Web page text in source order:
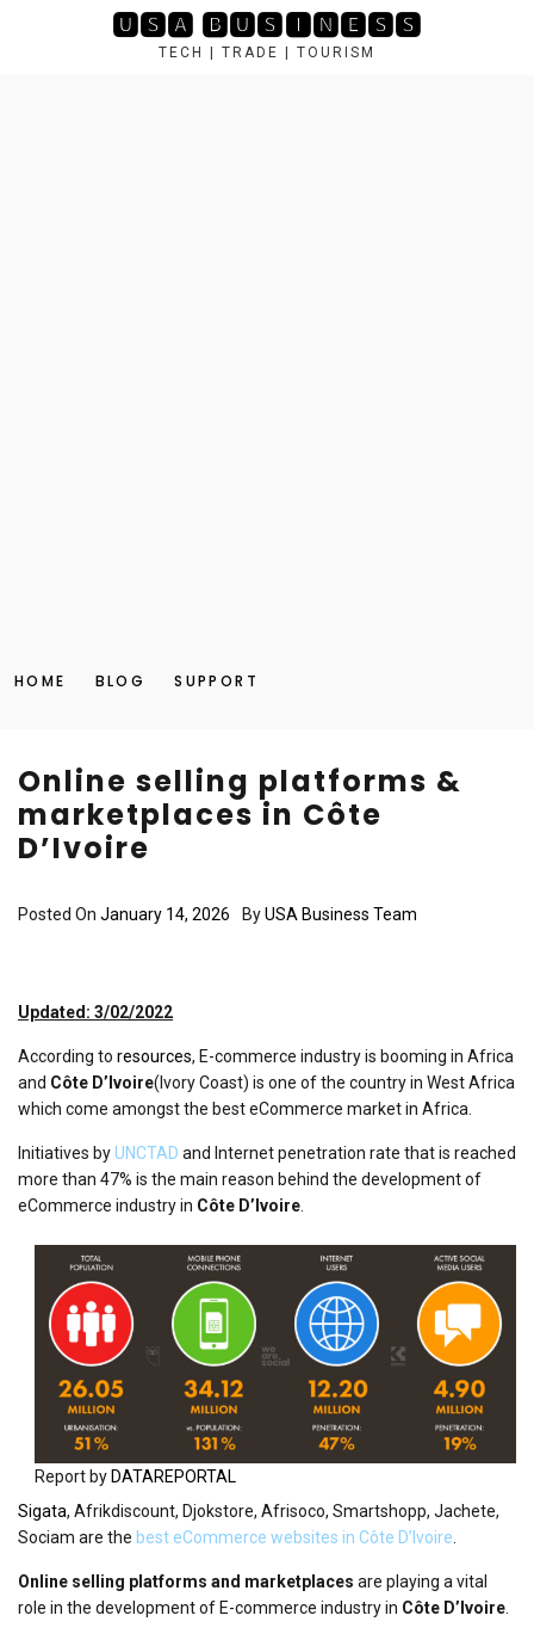
🆄🆂🅰 🅱🆄🆂🅸🅽🅴🆂🆂
TECH | TRADE | TOURISM
HOME BLOG SUPPORT
Online selling platforms &
marketplaces in Côte
D’Ivoire
Posted On January 14, 2026 ByUSA Business Team
Updated: 3/02/2022
According to resources, E-commerce industry is booming in Africa
and Côte D’Ivoire(Ivory Coast) is one of the country in West Africa
which come amongst the best eCommerce market in Africa.
Initiatives byUNCTAD and Internet penetration rate that is reached
more than 47% is the main reason behind the development of
eCommerce industry in Côte D’Ivoire
Report by DATAREPORTAL
Sigata, Afrikdiscount, Djokstore, Afrisoco, Smartshopp, Jachete,
Sociam are the best eCommerce websites in Côte D’Ivoire
Online selling platforms and marketplaces are playing a vital
role in the development of E-commerce industry in Côte D’Ivoire